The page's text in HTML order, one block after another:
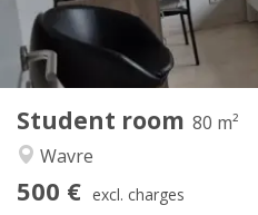
Student room 80 m²
Wavre
500 € excl. charges